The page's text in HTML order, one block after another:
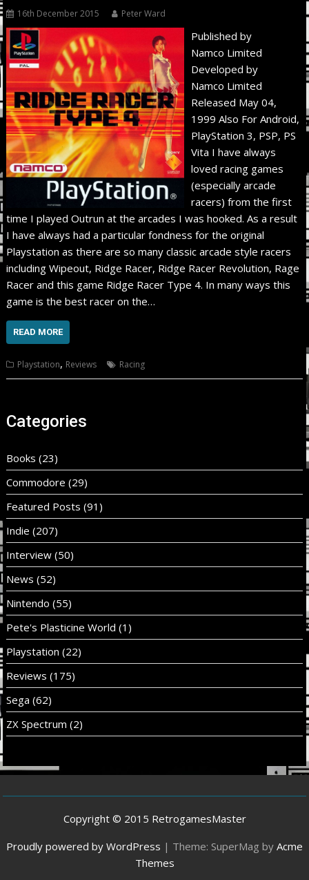
16th December 2015 Peter Ward
Published by
Namco Limited
Developed by
Namco Limited
Released May 04,
1999 Also For Android,
PlayStation 3, PSP, PS
Vita I have always
loved racing games
(especially arcade
racers) from the first
time I played Outrun at the arcades I was hooked. As a result
I have always had a particular fondness for the original
Playstation as there are so many classic arcade style racers
including Wipeout, Ridge Racer, Ridge Racer Revolution, Rage
Racer and this game Ridge Racer Type 4. In many ways this
game is the best racer on the…
READ MORE
Playstation, Reviews Racing
Categories
Books (23)
Commodore (29)
Featured Posts (91)
Indie (207)
Interview (50)
News (52)
Nintendo (55)
Pete's Plasticine World (1)
Playstation (22)
Reviews (175)
Sega (62)
ZX Spectrum (2)
Copyright © 2015 RetrogamesMaster
Proudly powered by WordPress | Theme: SuperMag by Acme
Themes